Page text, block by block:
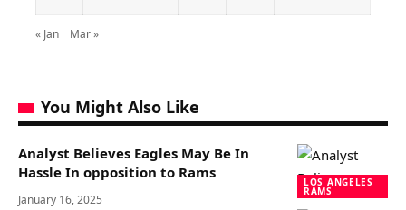
« Jan Mar »
You Might Also Like
LOS ANGELES
RAMS
Analyst Believes Eagles May Be In
Hassle In opposition to Rams
January 16, 2025